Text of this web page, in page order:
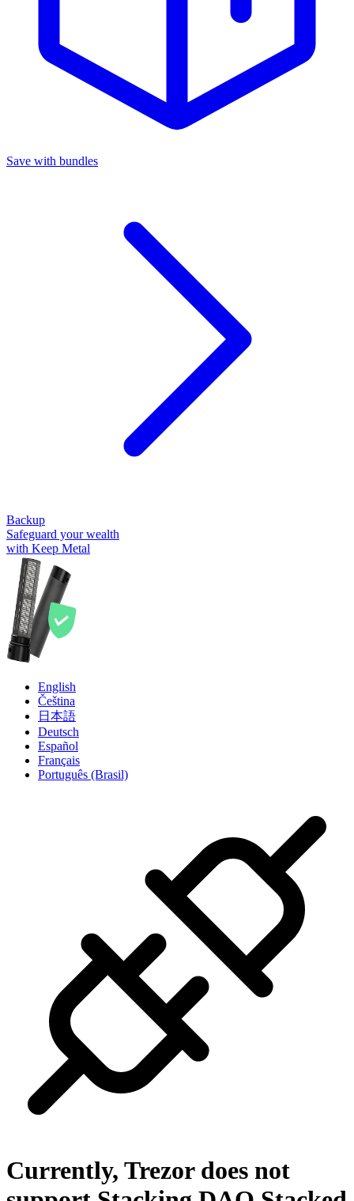
Save with bundles
Backup
Safeguard your wealth
with Keep Metal
English
Čeština
日本語
Deutsch
Español
Français
Português (Brasil)
Currently, Trezor does not